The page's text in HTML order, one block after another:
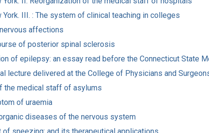
III. : The system of clinical teaching in colleges
affections
of posterior spinal sclerosis
of epilepsy: an essay read before the Connecticut State
lecture delivered at the College of Physicians and
the medical staff of asylums
of uraemia
diseases of the nervous system
sneezing: and its therapeutical applications